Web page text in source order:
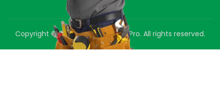
Copyright © 2025 Green Air Duct Pro. All rights reserved.